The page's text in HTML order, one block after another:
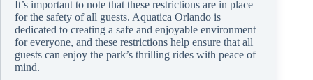
It’s important to note that these restrictions are in place
for the safety of all guests. Aquatica Orlando is
dedicated to creating a safe and enjoyable environment
for everyone, and these restrictions help ensure that all
guests can enjoy the park’s thrilling rides with peace of
mind.